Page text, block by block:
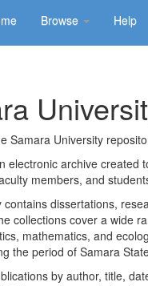
Browse Help
Samara University
electronic archive created
members, and
contains dissertations,
collections cover a wide
mathematics, and
the period of Samara
by author, title,